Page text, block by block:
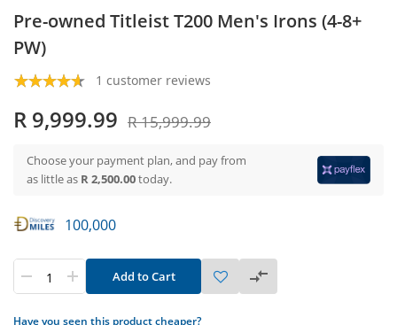
Pre-owned Titleist T200 Men's Irons (4-8+
PW)
1 customer reviews
R 9,999.99 R 15,999.99
Choose your payment plan, and pay from
as little as R 2,500.00today.
100,000
Add to Cart
Have you seen this product cheaper?